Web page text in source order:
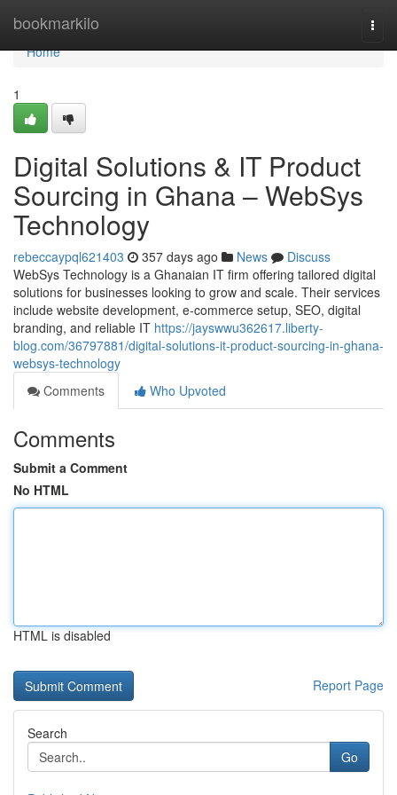
bookmarkilo
Home
Home
1
Digital Solutions & IT Product
Sourcing in Ghana – WebSys
Technology
rebeccaypql621403 357 days ago News
Discuss
WebSys Technology is a Ghanaian IT firm offering tailored digital
solutions for businesses looking to grow and scale. Their services
include website development, e-commerce setup, SEO, digital
branding, and reliable IT https://jayswwu362617.liberty-
blog.com/36797881/digital-solutions-it-product-sourcing-in-ghana-
websys-technology
Comments
Who Upvoted
Comments
Submit a Comment
No HTML
HTML is disabled
Report Page
Search
Go